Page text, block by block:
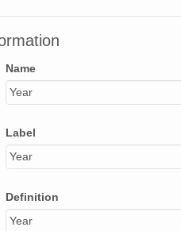
Name
Year
Label
Year
Definition
Year